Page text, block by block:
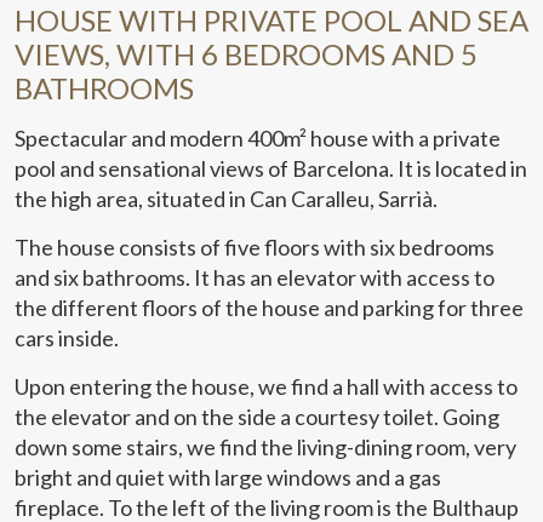
HOUSE WITH PRIVATE POOL AND SEA
VIEWS, WITH 6 BEDROOMS AND 5
BATHROOMS
Spectacular and modern 400m² house with a private
pool and sensational views of Barcelona. It is located in
the high area, situated in Can Caralleu, Sarrià.
The house consists of five floors with six bedrooms
and six bathrooms. It has an elevator with access to
the different floors of the house and parking for three
cars inside.
Upon entering the house, we find a hall with access to
the elevator and on the side a courtesy toilet. Going
down some stairs, we find the living-dining room, very
bright and quiet with large windows and a gas
fireplace. To the left of the living room is the Bulthaup